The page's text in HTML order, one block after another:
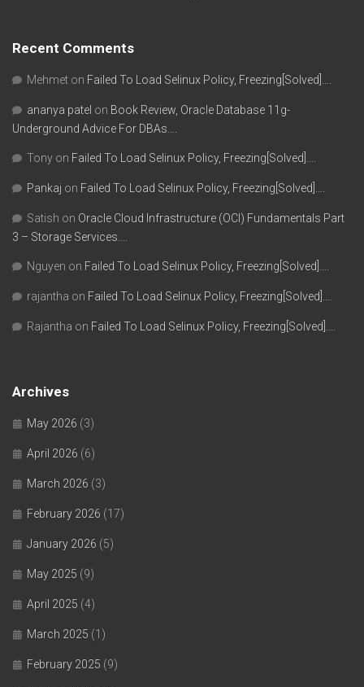
Recent Comments
Mehmet on Failed To Load Selinux Policy, Freezing[Solved]….
ananya patel on Book Review, Oracle Database 11g-
Underground Advice For DBAs….
Tony on Failed To Load Selinux Policy, Freezing[Solved]….
Pankaj on Failed To Load Selinux Policy, Freezing[Solved]….
Satish on Oracle Cloud Infrastructure (OCI) Fundamentals Part
3 – Storage Services….
Nguyen on Failed To Load Selinux Policy, Freezing[Solved]….
rajantha on Failed To Load Selinux Policy, Freezing[Solved]….
Rajantha on Failed To Load Selinux Policy, Freezing[Solved]….
Archives
May 2026 (3)
April 2026 (6)
March 2026 (3)
February 2026 (17)
January 2026 (5)
May 2025 (9)
April 2025 (4)
March 2025 (1)
February 2025 (9)